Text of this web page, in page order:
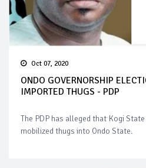
Oct 07, 2020
ONDO GOVERNORSHIP
IMPORTED THUGS - PDP
The PDP has alleged that Kogi
mobilized thugs into Ondo State.